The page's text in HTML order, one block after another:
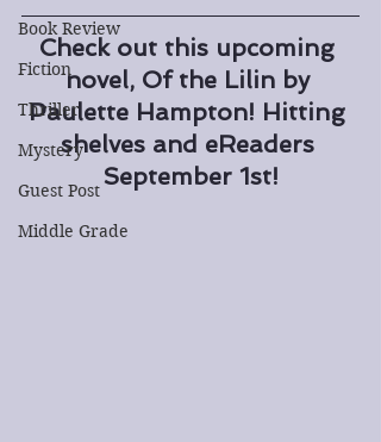
Book Review
Fiction
Thriller
Mystery
Guest Post
Middle Grade
Check out this upcoming
novel, Of the Lilin by
Paulette Hampton! Hitting
shelves and eReaders
September 1st!